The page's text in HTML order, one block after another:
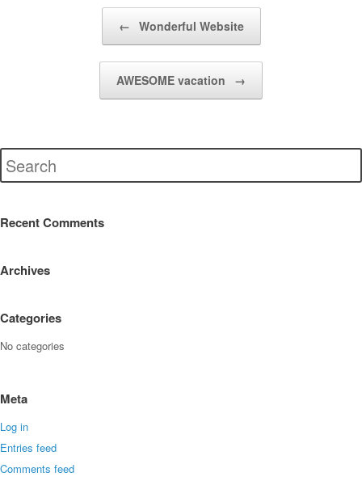
← Wonderful Website
AWESOME vacation →
Recent Comments
Archives
Categories
No categories
Meta
Log in
Entries feed
Comments feed